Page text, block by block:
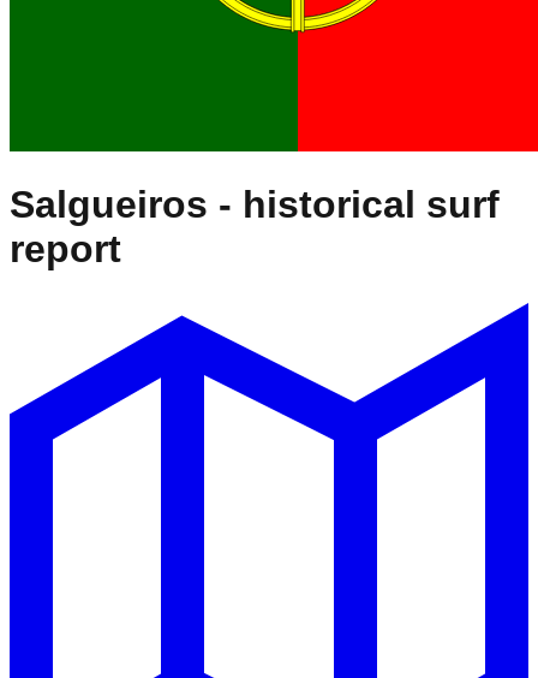
Salgueiros - historical surf
report